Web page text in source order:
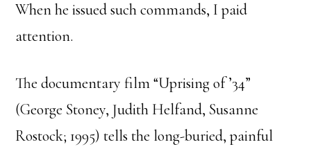
When he issued such commands, I paid
attention.
The documentary film “Uprising of ’34”
(George Stoney, Judith Helfand, Susanne
Rostock; 1995) tells the long-buried, painful